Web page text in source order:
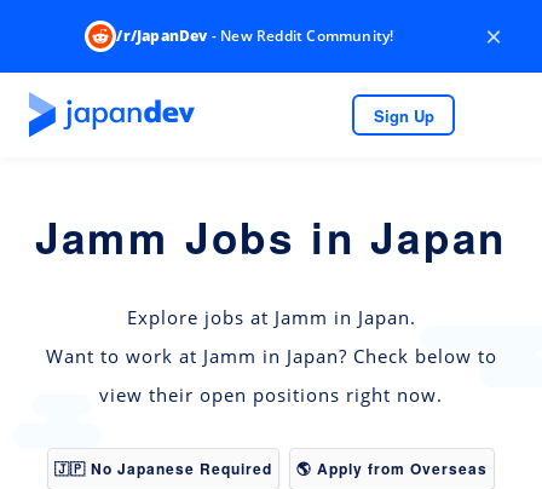
/r/JapanDev- New Reddit Community! ×
Sign Up
Jamm Jobs in Japan
Explore jobs at Jamm in Japan.
Want to work at Jamm in Japan? Check below to
view their open positions right now.
🇯🇵 No Japanese Required 🌎 Apply from Overseas